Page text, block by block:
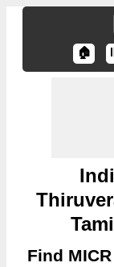
🏠
Find